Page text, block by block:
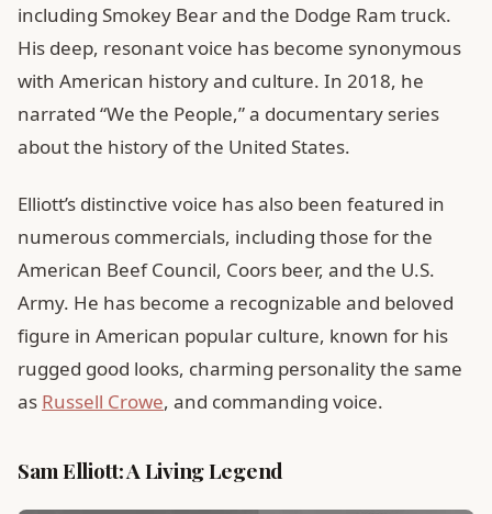
including Smokey Bear and the Dodge Ram truck.
His deep, resonant voice has become synonymous
with American history and culture. In 2018, he
narrated “We the People,” a documentary series
about the history of the United States.
Elliott’s distinctive voice has also been featured in
numerous commercials, including those for the
American Beef Council, Coors beer, and the U.S.
Army. He has become a recognizable and beloved
figure in American popular culture, known for his
rugged good looks, charming personality the same
as Russell Crowe, and commanding voice.
Sam Elliott: A Living Legend